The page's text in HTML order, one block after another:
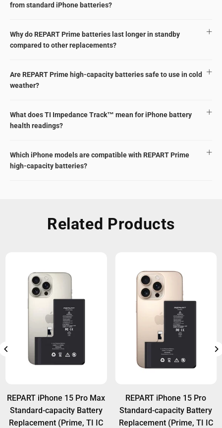
from standard iPhone batteries?
Why do REPART Prime batteries last longer in standby
compared to other replacements?
Are REPART Prime high-capacity batteries safe to use in cold
weather?
What does TI Impedance Track™ mean for iPhone battery
health readings?
Which iPhone models are compatible with REPART Prime
high-capacity batteries?
Related Products
REPART iPhone 15 Pro Max
Standard-capacity Battery
Replacement (Prime, TI IC
REPART iPhone 15 Pro
Standard-capacity Battery
Replacement (Prime, TI IC